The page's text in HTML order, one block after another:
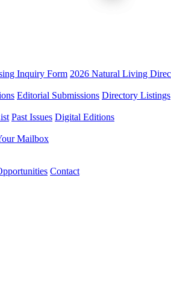
Inquiry Form 2026 Natural Living
Editorial Submissions Directory Listings
Past Issues Digital Editions
Mailbox
Contact